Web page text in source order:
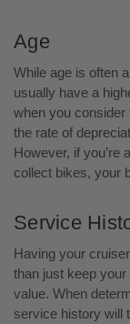
Age
While age is often
usually have a
when you consider
the rate of
However, if you’re
collect bikes, your
Service
Having your
than just keep
value. When
service history will